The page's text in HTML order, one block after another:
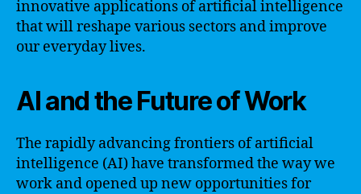
innovative applications of artificial intelligence
that will reshape various sectors and improve
our everyday lives.
AI and the Future of Work
The rapidly advancing frontiers of artificial
intelligence (AI) have transformed the way we
work and opened up new opportunities for